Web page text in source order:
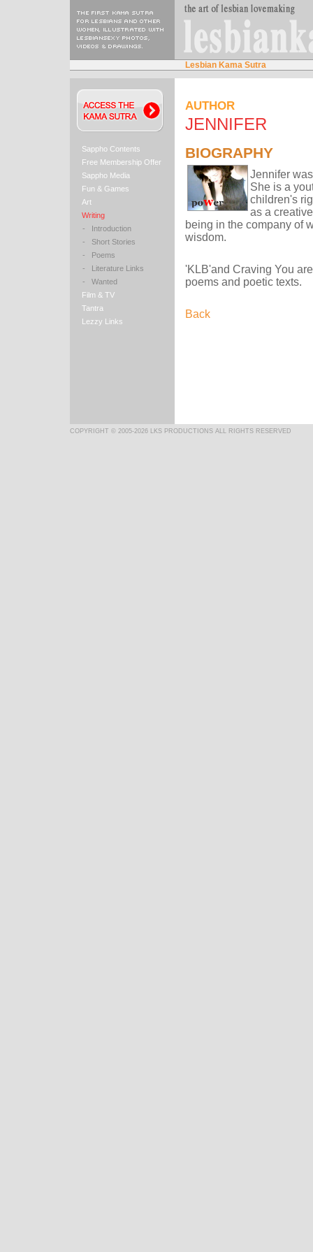
Lesbian Kama Sutra
Sappho Contents
Free Membership Offer
Sappho Media
Fun & Games
Art
Writing
-
Introduction
-
Short Stories
-
Poems
-
Literature Links
-
Wanted
Film & TV
Tantra
Lezzy Links
AUTHOR
JENNIFER
BIOGRAPHY
Jennifer
She is a
children's
as a
being in the company of
wisdom.
'KLB'and Craving You
poems and poetic texts.
Back
COPYRIGHT © 2005-2026 LKS PRODUCTIONS ALL RIGHTS RESERVED